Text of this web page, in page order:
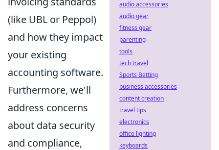
(like UBL or Peppol)
and how they impact
your existing
accounting software.
Furthermore, we'll
address concerns
about data security
and compliance,
audio accessories
audio gear
fitness gear
parenting
tools
tech travel
Sports Betting
business accessories
content creation
travel tips
electronics
office lighting
keyboards